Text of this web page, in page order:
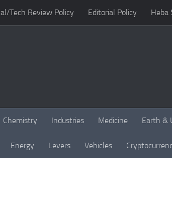
Tech Review Policy Editorial Policy Heba
Chemistry Industries Medicine Earth &
Energy Levers Vehicles